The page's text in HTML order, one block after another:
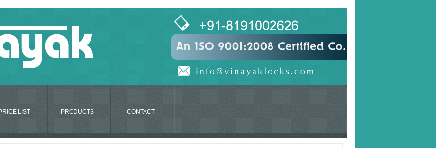
LIST PRODUCTS CONTACT